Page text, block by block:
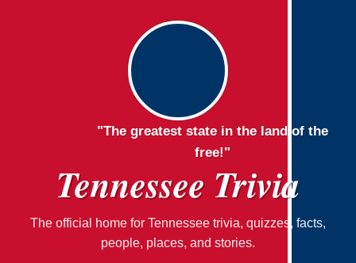
"The greatest state in the land of the
free!"
Tennessee Trivia
The official home for Tennessee trivia, quizzes, facts,
people, places, and stories.